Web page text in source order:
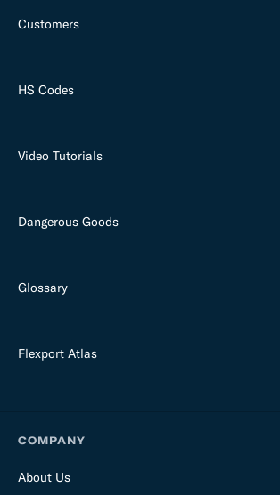
Customers
HS Codes
Video Tutorials
Dangerous Goods
Glossary
Flexport Atlas
COMPANY
About Us